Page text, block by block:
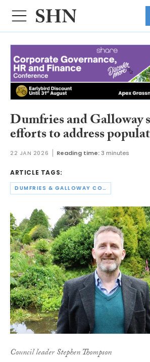
Dumfries and Galloway
efforts to address
22 JAN 2026 Reading time:3 minutes
ARTICLE TAGS:
DUMFRIES & GALLOWAY COUNCIL
Council leader Stephen Thompson